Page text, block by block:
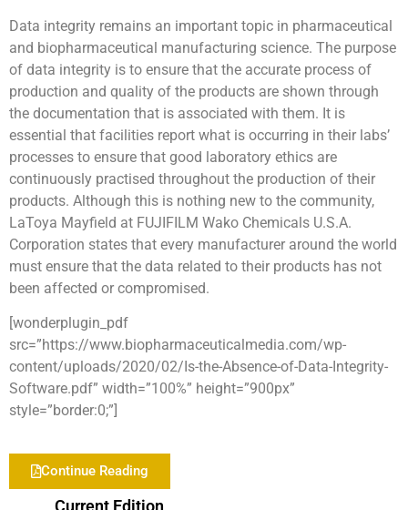
Current Edition
Data integrity remains an important topic in pharmaceutical
and biopharmaceutical manufacturing science. The purpose
of data integrity is to ensure that the accurate process of
production and quality of the products are shown through
the documentation that is associated with them. It is
essential that facilities report what is occurring in their labs’
processes to ensure that good laboratory ethics are
continuously practised throughout the production of their
products. Although this is nothing new to the community,
LaToya Mayfield at FUJIFILM Wako Chemicals U.S.A.
Corporation states that every manufacturer around the world
must ensure that the data related to their products has not
been affected or compromised.
[wonderplugin_pdf
src=”https://www.biopharmaceuticalmedia.com/wp-
content/uploads/2020/02/Is-the-Absence-of-Data-Integrity-
Software.pdf” width=”100%” height=”900px”
style=”border:0;”]
Continue Reading